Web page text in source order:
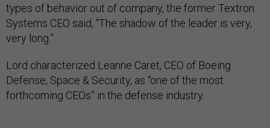
types of behavior out of company, the former Textron
Systems CEO said, “The shadow of the leader is very,
very long.”
Lord characterized Leanne Caret, CEO of Boeing
Defense, Space & Security, as “one of the most
forthcoming CEOs” in the defense industry.